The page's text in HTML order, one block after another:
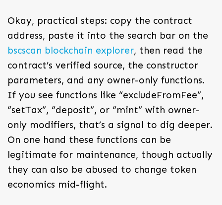
Okay, practical steps: copy the contract
address, paste it into the search bar on the
bscscan blockchain explorer, then read the
contract’s verified source, the constructor
parameters, and any owner-only functions.
If you see functions like “excludeFromFee”,
“setTax”, “deposit”, or “mint” with owner-
only modifiers, that’s a signal to dig deeper.
On one hand these functions can be
legitimate for maintenance, though actually
they can also be abused to change token
economics mid-flight.